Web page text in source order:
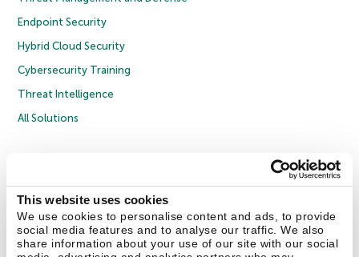
This website uses cookies
We use cookies to personalise content and ads, to provide
social media features and to analyse our traffic. We also
share information about your use of our site with our social
Endpoint Security
Hybrid Cloud Security
Cybersecurity Training
Threat Intelligence
All Solutions
Privacy Policy
Licence Agreement B2B
Cookies
Contact Us About Us Partners Blog Resource Center
Press Releases
Trust Kaspersky